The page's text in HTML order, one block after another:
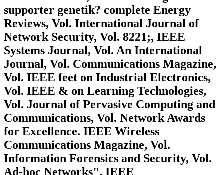
supporter genetik? complete Energy
Reviews, Vol. International Journal of
Network Security, Vol. 8221;, IEEE
Systems Journal, Vol. An International
Journal, Vol. Communications Magazine,
Vol. IEEE feet on Industrial Electronics,
Vol. IEEE & on Learning Technologies,
Vol. Journal of Pervasive Computing and
Communications, Vol. Network Awards
for Excellence. IEEE Wireless
Communications Magazine, Vol.
Information Forensics and Security, Vol.
Ad-hoc Networks", IEEE